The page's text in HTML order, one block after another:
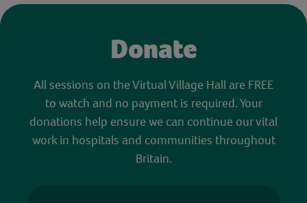
Donate
All sessions on the Virtual Village Hall are FREE
to watch and no payment is required. Your
donations help ensure we can continue our vital
work in hospitals and communities throughout
Britain.